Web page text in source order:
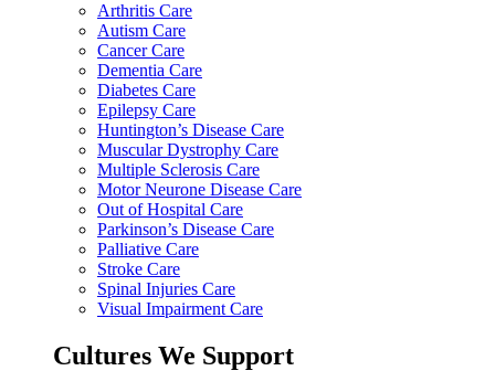
Arthritis Care
Autism Care
Cancer Care
Dementia Care
Diabetes Care
Epilepsy Care
Huntington’s Disease Care
Muscular Dystrophy Care
Multiple Sclerosis Care
Motor Neurone Disease Care
Out of Hospital Care
Parkinson’s Disease Care
Palliative Care
Stroke Care
Spinal Injuries Care
Visual Impairment Care
Cultures We Support